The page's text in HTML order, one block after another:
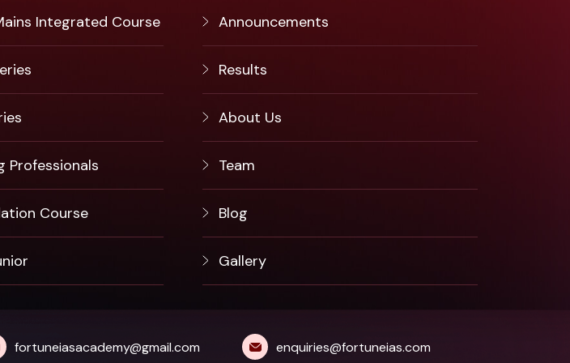
Integrated Course
Professionals
Course
Announcements
Results
About Us
Team
Blog
Gallery
fortuneiasacademy@gmail.com enquiries@fortuneias.com